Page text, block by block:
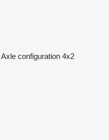
Axle configuration 4x2